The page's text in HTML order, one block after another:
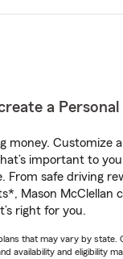
a Personal
money. Customize
important to
From safe driving
Mason McClellan
right for you.
that may vary by state.
availability and eligibility